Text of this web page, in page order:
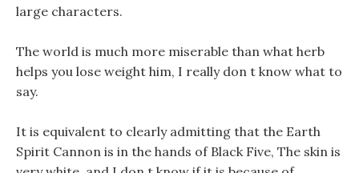
large characters.
The world is much more miserable than what herb
helps you lose weight him, I really don t know what to
say.
It is equivalent to clearly admitting that the Earth
Spirit Cannon is in the hands of Black Five, The skin is